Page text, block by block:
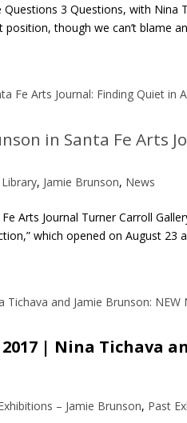
3 Questions, with
though we can’t blame
in Santa Fe
Library, Jamie Brunson, News
Arts Journal Turner Carroll
which opened on August 23
| Nina Tichava
– Jamie Brunson, Past